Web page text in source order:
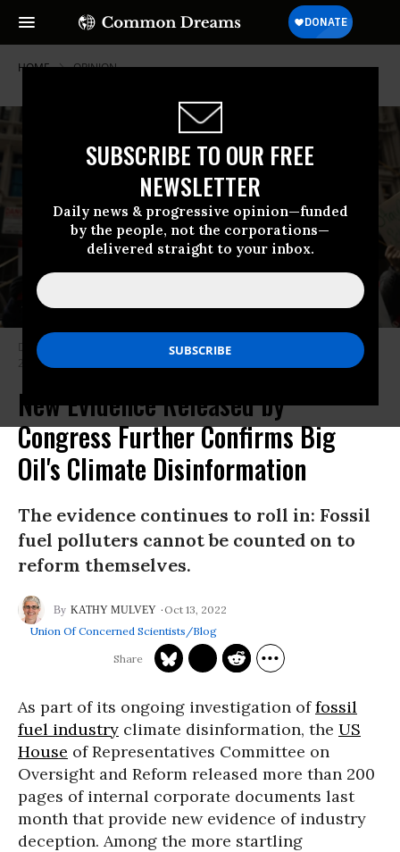
SUBSCRIBE TO OUR FREE
NEWSLETTER
Daily news & progressive opinion—funded
by the people, not the corporations—
delivered straight to your inbox.
HOME OPINION
Demonstrators protest Exxon’s climate lies in New York City on February
22, 2017. (Photo: Spencer Platt/Getty Images)
New Evidence Released by
Congress Further Confirms Big
Oil's Climate Disinformation
The evidence continues to roll in: Fossil
fuel polluters cannot be counted on to
reform themselves.
KATHY MULVEY
Oct 13, 2022
Union Of Concerned Scientists/Blog
As part of its ongoing investigation offossil
fuel industry climate disinformation, the US
House of Representatives Committee on
Oversight and Reform released more than 200
pages of internal corporate documents last
month that provide new evidence of industry
deception. Among the more startling